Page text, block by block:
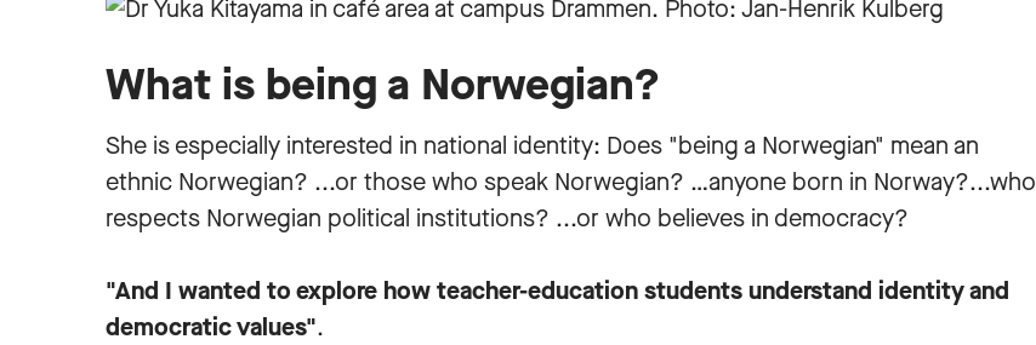
What is being a Norwegian?
She is especially interested in national identity: Does "being a Norwegian" mean an
ethnic Norwegian? ...or those who speak Norwegian? …anyone born in Norway?...who
respects Norwegian political institutions? ...or who believes in democracy?
"And I wanted to explore how teacher-education students understand identity and
democratic values".